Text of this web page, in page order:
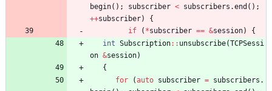
begin( ) ; subscriber < subscribers .end ( ) ;
++subscriber)
{
if
( *subscriber == &session)
{
int Subscription: : unsubscribe(TCPSessi
on &session)
{
for
(auto subscriber = subscribers .